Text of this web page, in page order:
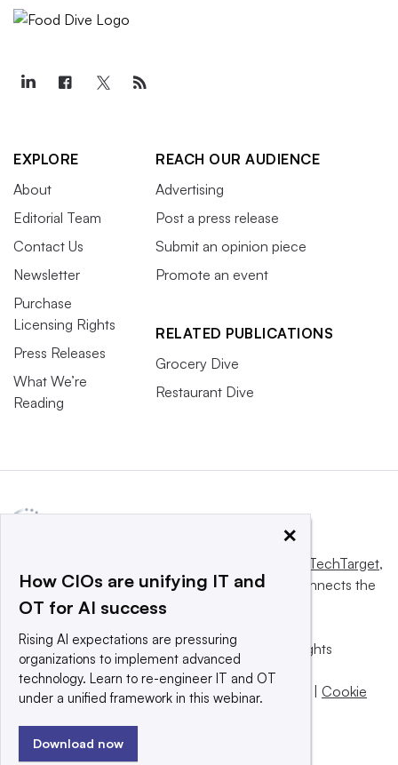
EXPLORE
About
Editorial Team
Contact Us
Newsletter
Purchase
Licensing Rights
Press Releases
What We’re
Reading
REACH OUR AUDIENCE
Advertising
Post a press release
Submit an opinion piece
Promote an event
RELATED PUBLICATIONS
Grocery Dive
Restaurant Dive
Informa TechTarget,
a global network that informs, influences and connects the
world’s technology buyers and sellers.
© 2025 TechTarget, Inc. or its subsidiaries. All rights
reserved. An Informa PLC company.
Privacy policy | Terms of use |Take down policy
Cookie
×
How CIOs are unifying IT and
OT for AI success
Rising AI expectations are pressuring
organizations to implement advanced
technology. Learn to re-engineer IT and OT
under a unified framework in this webinar.
Download now